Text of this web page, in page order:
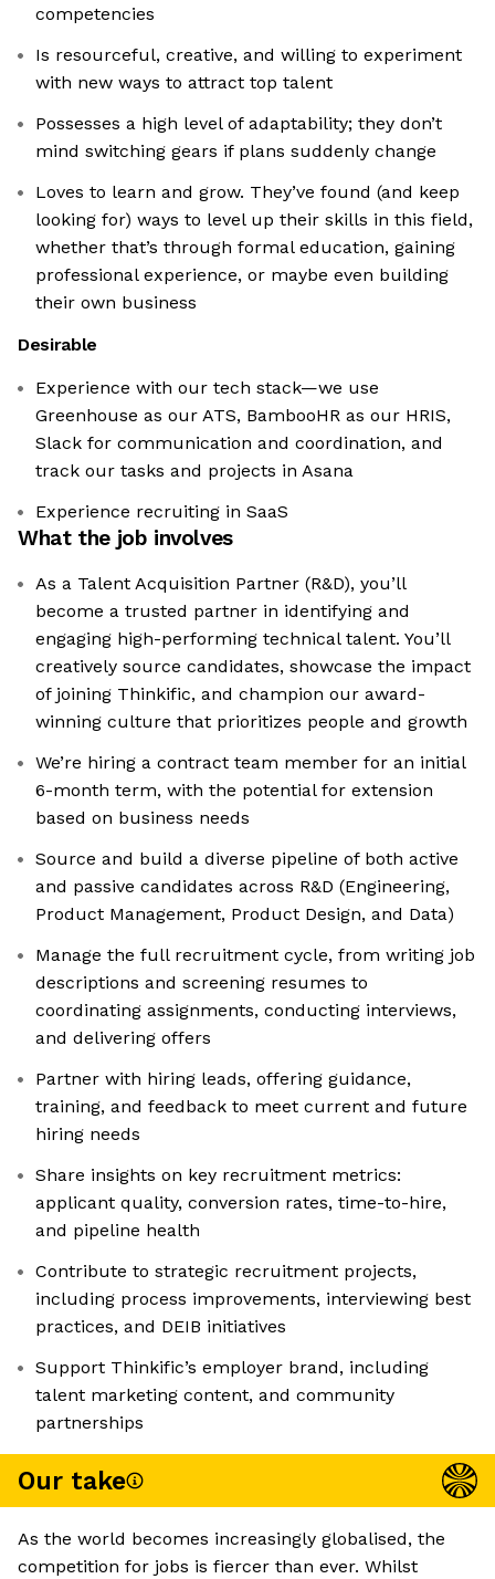
competencies
Is resourceful, creative, and willing to experiment
with new ways to attract top talent
Possesses a high level of adaptability; they don’t
mind switching gears if plans suddenly change
Loves to learn and grow. They’ve found (and keep
looking for) ways to level up their skills in this field,
whether that’s through formal education, gaining
professional experience, or maybe even building
their own business
Desirable
Experience with our tech stack—we use
Greenhouse as our ATS, BambooHR as our HRIS,
Slack for communication and coordination, and
track our tasks and projects in Asana
Experience recruiting in SaaS
What the job involves
As a Talent Acquisition Partner (R&D), you’ll
become a trusted partner in identifying and
engaging high-performing technical talent. You’ll
creatively source candidates, showcase the impact
of joining Thinkific, and champion our award-
winning culture that prioritizes people and growth
We’re hiring a contract team member for an initial
6-month term, with the potential for extension
based on business needs
Source and build a diverse pipeline of both active
and passive candidates across R&D (Engineering,
Product Management, Product Design, and Data)
Manage the full recruitment cycle, from writing job
descriptions and screening resumes to
coordinating assignments, conducting interviews,
and delivering offers
Partner with hiring leads, offering guidance,
training, and feedback to meet current and future
hiring needs
Share insights on key recruitment metrics:
applicant quality, conversion rates, time-to-hire,
and pipeline health
Contribute to strategic recruitment projects,
including process improvements, interviewing best
practices, and DEIB initiatives
Support Thinkific’s employer brand, including
talent marketing content, and community
partnerships
Our take
As the world becomes increasingly globalised, the
competition for jobs is fiercer than ever. Whilst